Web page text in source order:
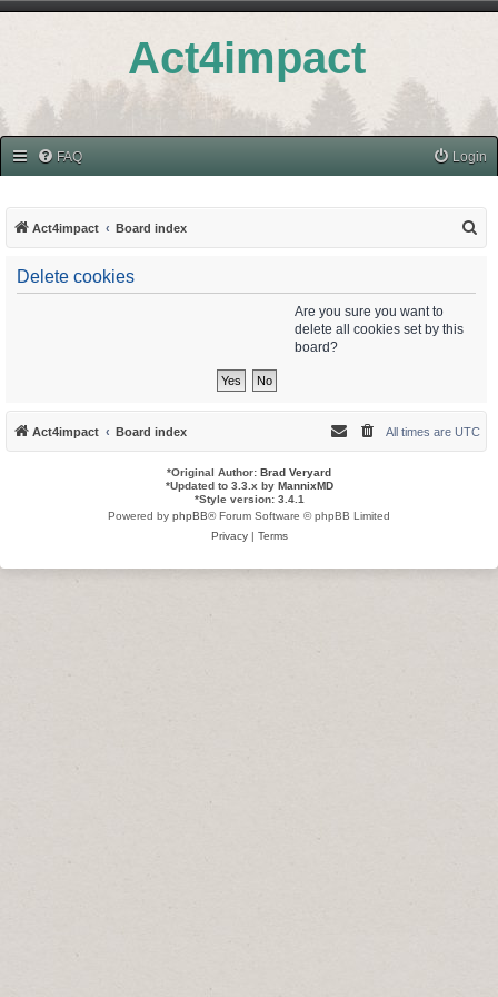
Act4impact
FAQ Login
Act4impact Board index
Delete cookies
Are you sure you want to
delete all cookies set by this
board?
Act4impact Board index All times are UTC
*Original Author: Brad Veryard
*Updated to 3.3.x by MannixMD
*Style version: 3.4.1
Powered by phpBB® Forum Software © phpBB Limited
Privacy| Terms